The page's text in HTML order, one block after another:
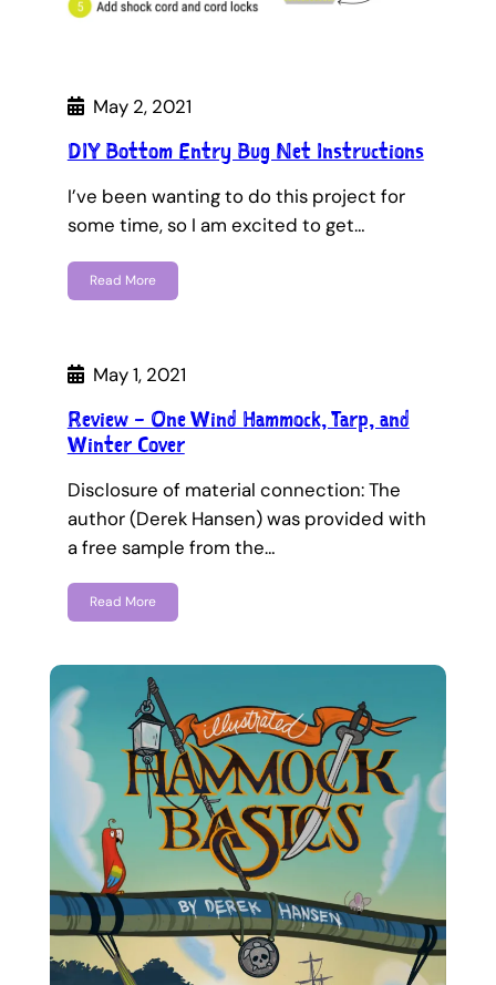
May 2, 2021
DIY Bottom Entry Bug Net Instructions
I’ve been wanting to do this project for
some time, so I am excited to get…
Read More
May 1, 2021
Review – One Wind Hammock, Tarp, and
Winter Cover
Disclosure of material connection: The
author (Derek Hansen) was provided with
a free sample from the…
Read More